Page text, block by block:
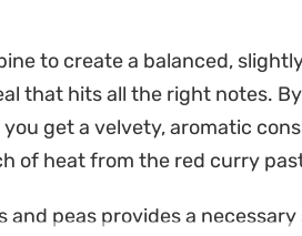
to create a balanced,
that hits all the right notes.
get a velvety, aromatic
of heat from the red curry
and peas provides a